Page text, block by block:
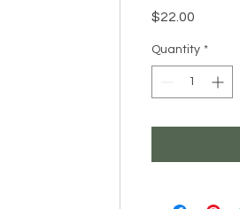
$22.00
Quantity *